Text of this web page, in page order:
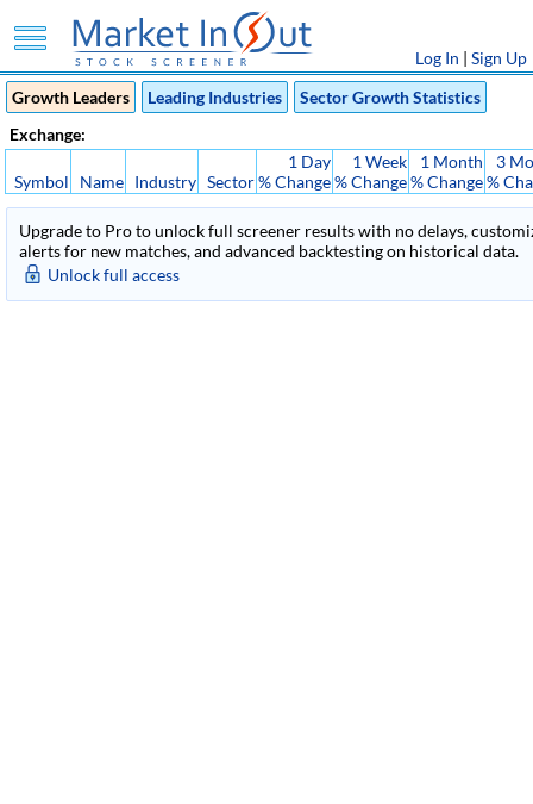
Log In | Sign Up
Growth Leaders
Leading Industries
Sector Growth Statistics
Exchange:
Symbol Name Industry Sector
1 Day
% Change
1 Week
% Change
1 Month
% Change
3
%
Upgrade to Pro to unlock full screener results with no delays,
alerts for new matches, and advanced backtesting on historical data.
Unlock full access